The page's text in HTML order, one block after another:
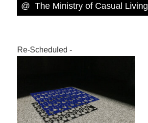
@ The Ministry of Casual Living
Re-Scheduled -